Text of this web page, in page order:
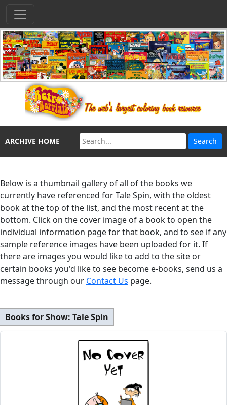
ARCHIVE HOME
Below is a thumbnail gallery of all of the books we
currently have referenced forTale Spin, with the oldest
book at the top of the list, and the most recent at the
bottom. Click on the cover image of a book to open the
individual information page for that book, and to see if any
sample reference images have been uploaded for it. If
there are images you would like to add to the site or
certain books you'd like to see become e-books, send us a
message through our Contact Us page.
Books for Show: Tale Spin